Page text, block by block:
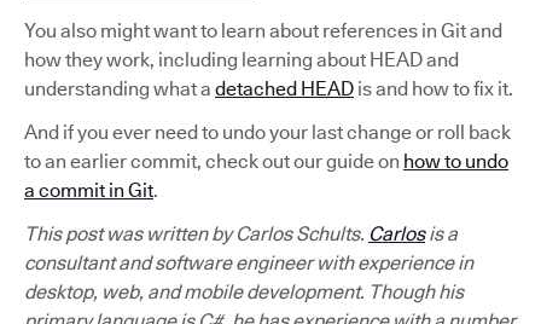
You also might want to learn about references in Git and
how they work, including learning about HEAD and
understanding what a detached HEAD is and how to fix it.
And if you ever need to undo your last change or roll back
to an earlier commit, check out our guide on how to undo
a commit in Git.
This post was written by Carlos Schults. Carlosis a
consultant and software engineer with experience in
desktop, web, and mobile development. Though his